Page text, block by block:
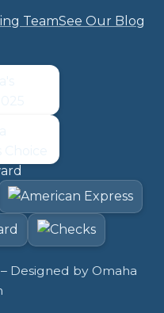
TeamSee Our Blog
– Designed by Omaha